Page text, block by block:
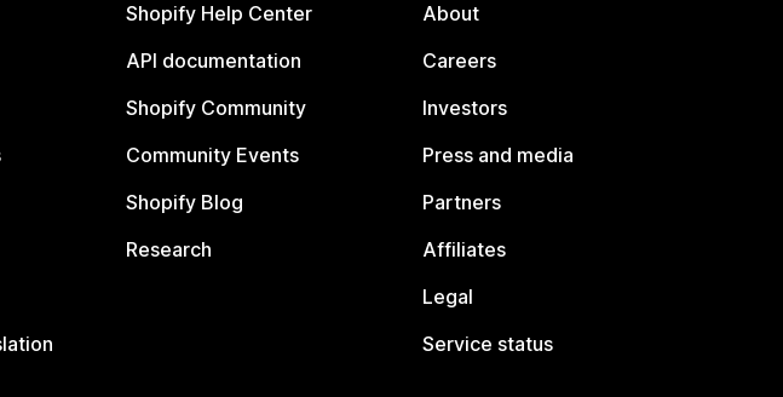
Shopify Help Center
API documentation
Shopify Community
Community Events
Shopify Blog
Research
About
Careers
Investors
Press and media
Partners
Affiliates
Legal
Service status